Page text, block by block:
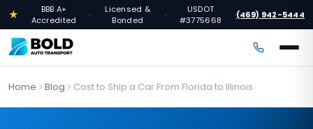
★
BBB A+
Accredited
·
Licensed &
Bonded
·
USDOT
#3775668
·(469) 942-5444
Home Blog Cost to Ship a Car From Florida to Illinois